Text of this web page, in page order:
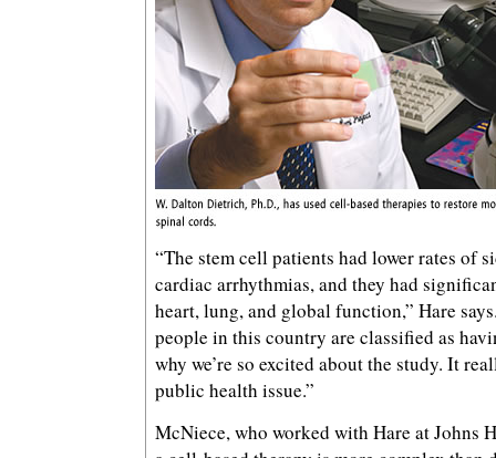
“The stem cell patients had lower rates of
cardiac arrhythmias, and they had
heart, lung, and global function,” Hare
people in this country are classified as
why we’re so excited about the study. It
public health issue.”
McNiece, who worked with Hare at Johns